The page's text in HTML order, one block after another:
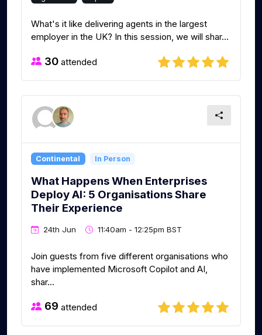
What's it like delivering agents in the largest
employer in the UK? In this session, we will shar...
30 attended
Continental In Person
What Happens When Enterprises
Deploy AI: 5 Organisations Share
Their Experience
24th Jun 11:40am - 12:25pm BST
Join guests from five different organisations who
have implemented Microsoft Copilot and AI,
shar...
69 attended